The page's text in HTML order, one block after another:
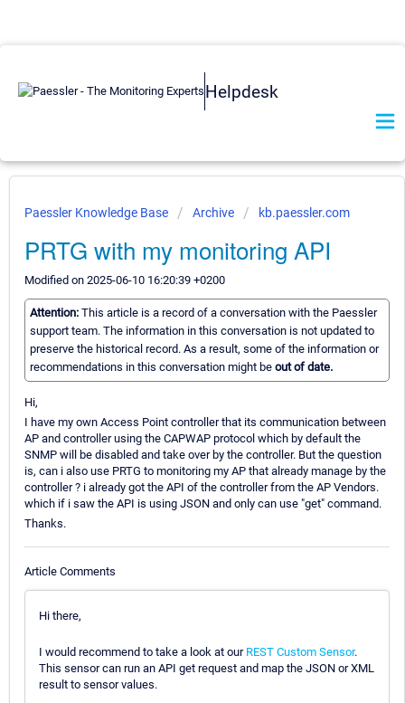
Helpdesk
Paessler Knowledge Base Archive kb.paessler.com
PRTG with my monitoring API
Modified on 2025-06-10 16:20:39 +0200
Attention: This article is a record of a conversation with the Paessler
support team. The information in this conversation is not updated to
preserve the historical record. As a result, some of the information or
recommendations in this conversation might be out of date.
Hi,
I have my own Access Point controller that its communication between
AP and controller using the CAPWAP protocol which by default the
SNMP will be disabled and take over by the controller. But the question
is, can i also use PRTG to monitoring my AP that already manage by the
controller ? i already got the API of the controller from the AP Vendors.
which if i saw the API is using JSON and only can use "get" command.
Thanks.
Article Comments
Hi there,
I would recommend to take a look at our REST Custom Sensor.
This sensor can run an API get request and map the JSON or XML
result to sensor values.